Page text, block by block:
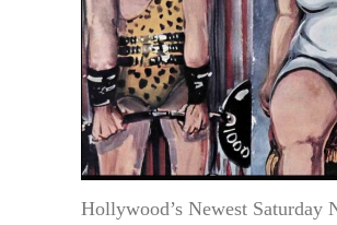
Hollywood’s Newest Saturday